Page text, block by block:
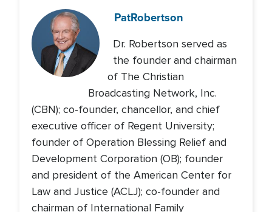
PatRobertson
Dr. Robertson served as
the founder and chairman
of The Christian
Broadcasting Network, Inc.
(CBN); co-founder, chancellor, and chief
executive officer of Regent University;
founder of Operation Blessing Relief and
Development Corporation (OB); founder
and president of the American Center for
Law and Justice (ACLJ); co-founder and
chairman of International Family